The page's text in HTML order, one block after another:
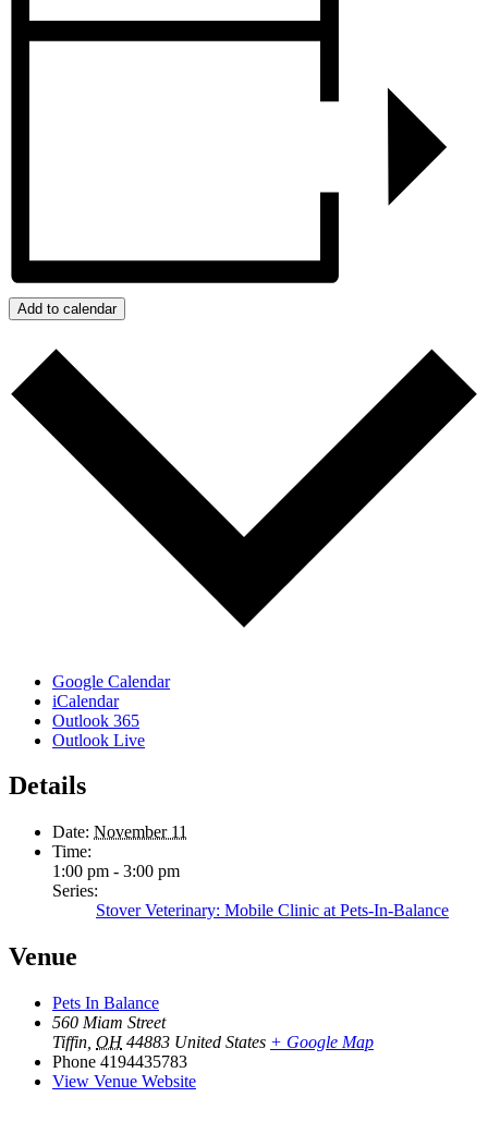
Add to calendar
Google Calendar
iCalendar
Outlook 365
Outlook Live
Details
Date: November 11
Time:
1:00 pm - 3:00 pm
Series:
Stover Veterinary: Mobile Clinic at Pets-In-Balance
Venue
Pets In Balance
560 Miam Street
Tiffin OH 44883 United States + Google Map
Phone 4194435783
View Venue Website